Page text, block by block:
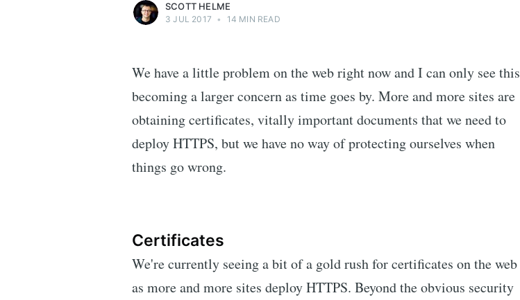
SCOTT HELME
3 JUL 2017 • 14 MIN READ
We have a little problem on the web right now and I can only see this
becoming a larger concern as time goes by. More and more sites are
obtaining certificates, vitally important documents that we need to
deploy HTTPS, but we have no way of protecting ourselves when
things go wrong.
Certificates
We're currently seeing a bit of a gold rush for certificates on the web
as more and more sites deploy HTTPS. Beyond the obvious security